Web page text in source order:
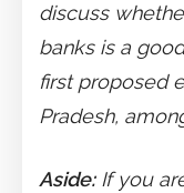
discuss
banks is a
first proposed
Pradesh,
Aside:If you